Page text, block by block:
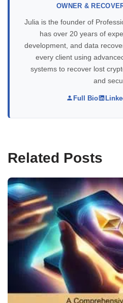
OWNER &
Julia is the founder of
has over 20 years of
development, and data
every client using
systems to recover lost
and
Full Bio
Related Posts